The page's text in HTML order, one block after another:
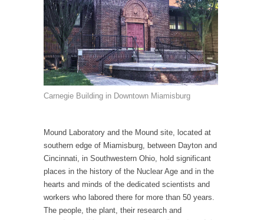
Carnegie Building in Downtown Miamisburg
Mound Laboratory and the Mound site, located at
southern edge of Miamisburg, between Dayton and
Cincinnati, in Southwestern Ohio, hold significant
places in the history of the Nuclear Age and in the
hearts and minds of the dedicated scientists and
workers who labored there for more than 50 years.
The people, the plant, their research and